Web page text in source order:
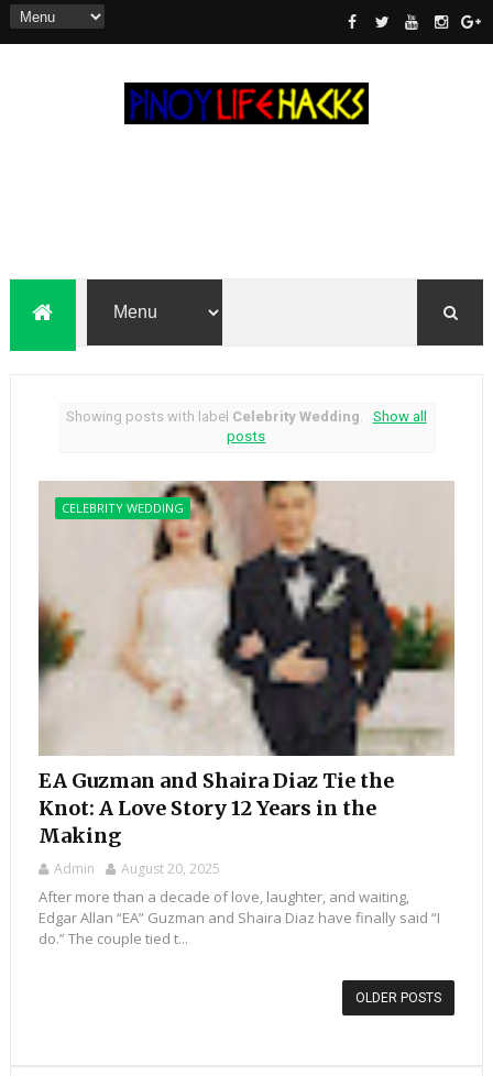
Showing posts with label Celebrity Wedding.
Show all
posts
CELEBRITY WEDDING
EA Guzman and Shaira Diaz Tie the
Knot: A Love Story 12 Years in the
Making
Admin August 20, 2025
After more than a decade of love, laughter, and waiting,
Edgar Allan “EA” Guzman and Shaira Diaz have finally said “I
do.” The couple tied t...
OLDER POSTS